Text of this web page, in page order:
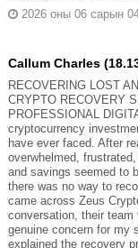
2026 оны 06 сарын
Callum Charles
RECOVERING LOST
CRYPTO RECOVERY
PROFESSIONAL
cryptocurrency
have ever faced. After
overwhelmed,
and savings seemed to
there was no way to
came across Zeus
conversation, their team
genuine concern for my
explained the recovery